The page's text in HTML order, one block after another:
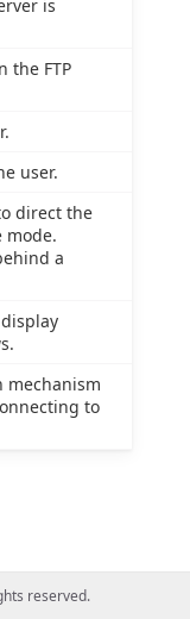
is
the FTP
user.
direct the
mode.
a
mechanism
to
reserved.